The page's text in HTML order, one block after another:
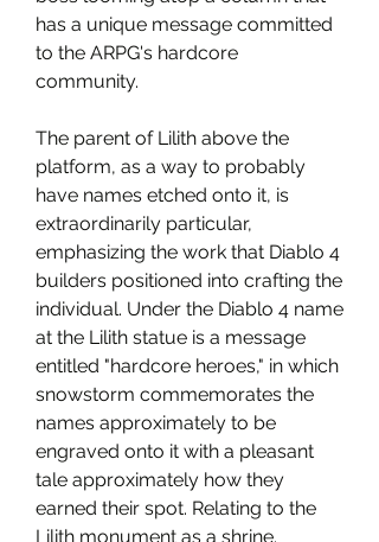
has a unique message committed
to the ARPG's hardcore
community.
The parent of Lilith above the
platform, as a way to probably
have names etched onto it, is
extraordinarily particular,
emphasizing the work that Diablo 4
builders positioned into crafting the
individual. Under the Diablo 4 name
at the Lilith statue is a message
entitled "hardcore heroes," in which
snowstorm commemorates the
names approximately to be
engraved onto it with a pleasant
tale approximately how they
earned their spot. Relating to the
Lilith monument as a shrine.